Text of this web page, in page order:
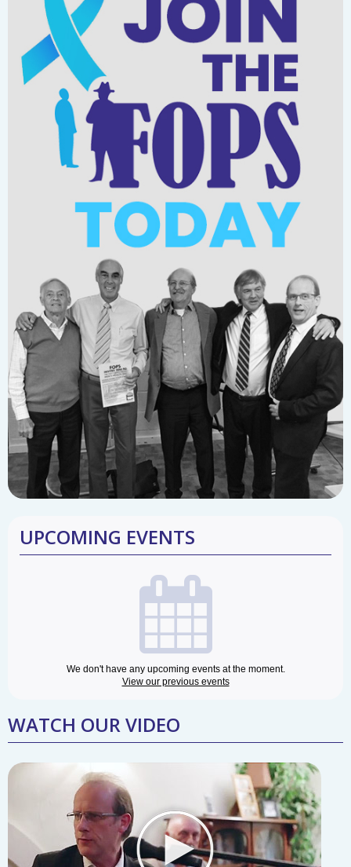
UPCOMING EVENTS
We don't have any upcoming events at the moment.
View our previous events
WATCH OUR VIDEO